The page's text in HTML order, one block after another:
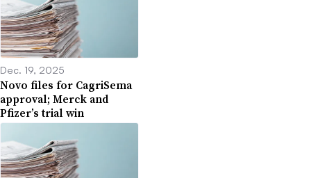
Dec. 19, 2025
Novo files for CagriSema
approval; Merck and
Pfizer’s trial win